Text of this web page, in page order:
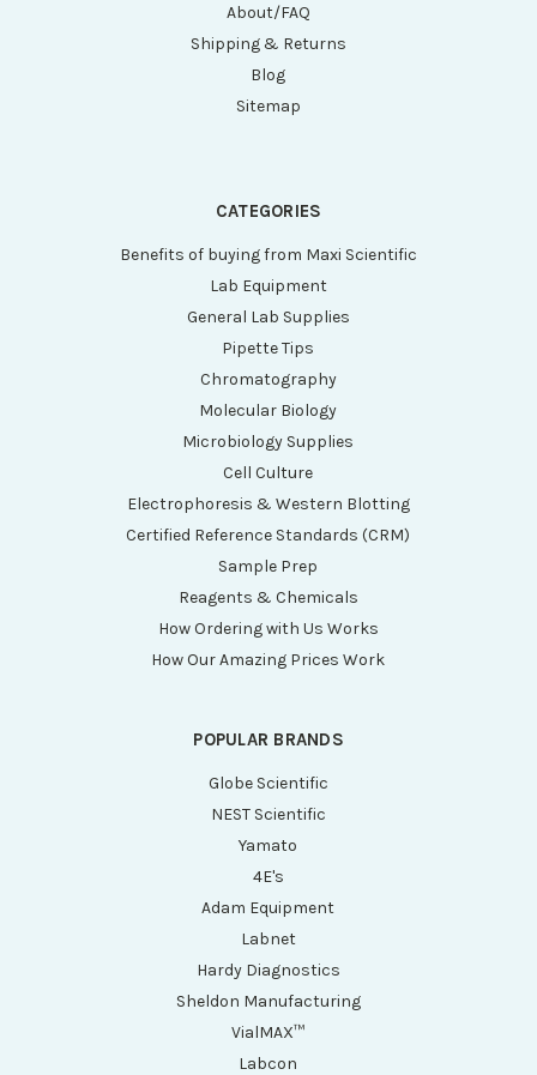
About/FAQ
Shipping & Returns
Blog
Sitemap
CATEGORIES
Benefits of buying from Maxi Scientific
Lab Equipment
General Lab Supplies
Pipette Tips
Chromatography
Molecular Biology
Microbiology Supplies
Cell Culture
Electrophoresis & Western Blotting
Certified Reference Standards (CRM)
Sample Prep
Reagents & Chemicals
How Ordering with Us Works
How Our Amazing Prices Work
POPULAR BRANDS
Globe Scientific
NEST Scientific
Yamato
4E's
Adam Equipment
Labnet
Hardy Diagnostics
Sheldon Manufacturing
VialMAX™
Labcon